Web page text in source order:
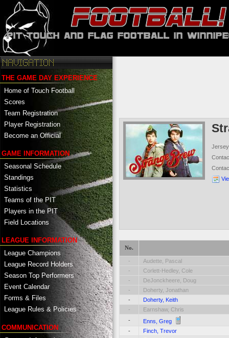
THE GAME DAY EXPERIENCE
Home of Touch Football
Scores
Team Registration
Player Registration
Become an Official
GAME INFORMATION
Seasonal Schedule
Standings
Statistics
Teams of the PIT
Players in the PIT
Field Locations
LEAGUE INFORMATION
League Champions
League Record Holders
Season Top Performers
Event Calendar
Forms & Files
League Rules & Policies
COMMUNICATION
No.
-
Audette, Pascal
-
Corlett-Hedley, Cole
-
DeJonckheere, Doug
-
Doherty, Jonathan
-
Doherty, Keith
-
Earnshaw, Chris
-
Enns, Greg
-
Finch, Trevor